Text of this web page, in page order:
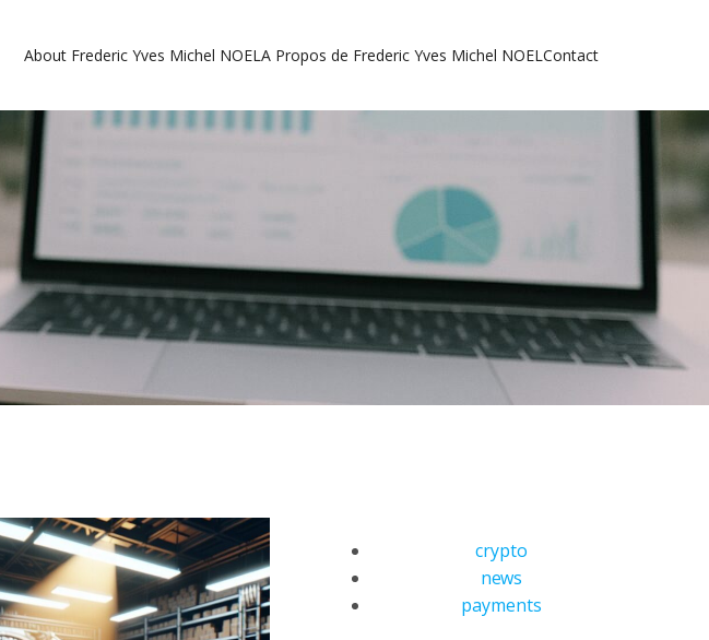
About Frederic Yves Michel NOELA Propos de Frederic Yves Michel NOELContact
crypto
news
payments